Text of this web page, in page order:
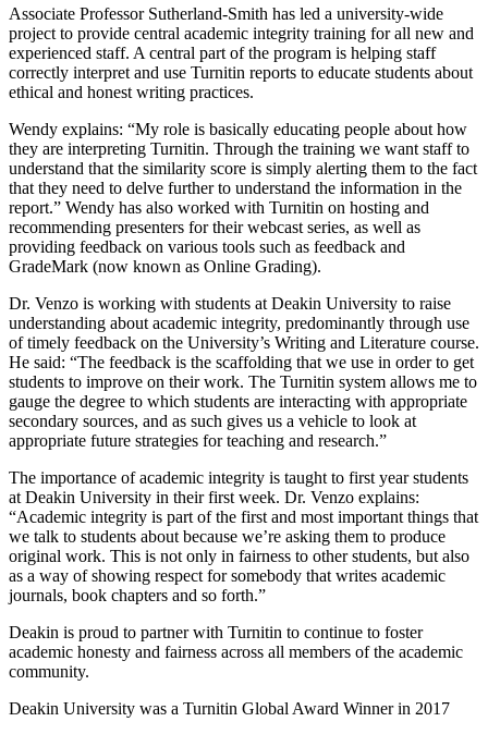
Associate Professor Sutherland-Smith has led a university-wide
project to provide central academic integrity training for all new and
experienced staff. A central part of the program is helping staff
correctly interpret and use Turnitin reports to educate students about
ethical and honest writing practices.
Wendy explains: “My role is basically educating people about how
they are interpreting Turnitin. Through the training we want staff to
understand that the similarity score is simply alerting them to the fact
that they need to delve further to understand the information in the
report.” Wendy has also worked with Turnitin on hosting and
recommending presenters for their webcast series, as well as
providing feedback on various tools such as feedback and
GradeMark (now known as Online Grading).
Dr. Venzo is working with students at Deakin University to raise
understanding about academic integrity, predominantly through use
of timely feedback on the University’s Writing and Literature course.
He said: “The feedback is the scaffolding that we use in order to get
students to improve on their work. The Turnitin system allows me to
gauge the degree to which students are interacting with appropriate
secondary sources, and as such gives us a vehicle to look at
appropriate future strategies for teaching and research.”
The importance of academic integrity is taught to first year students
at Deakin University in their first week. Dr. Venzo explains:
“Academic integrity is part of the first and most important things that
we talk to students about because we’re asking them to produce
original work. This is not only in fairness to other students, but also
as a way of showing respect for somebody that writes academic
journals, book chapters and so forth.”
Deakin is proud to partner with Turnitin to continue to foster
academic honesty and fairness across all members of the academic
community.
Deakin University was a Turnitin Global Award Winner in 2017